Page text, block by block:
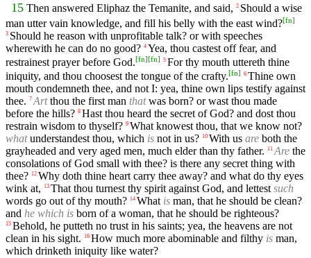
15 Then answered Eliphaz the Temanite, and said, 2 Should a wise
man utter vain knowledge, and fill his belly with the east wind?[fn]
3 Should he reason with unprofitable talk? or with speeches
wherewith he can do no good? 4 Yea, thou castest off fear, and
restrainest prayer before God.[fn][fn] 5 For thy mouth uttereth thine
iniquity, and thou choosest the tongue of the crafty.[fn] 6 Thine own
mouth condemneth thee, and not I: yea, thine own lips testify against
thee. 7 Artthou the first man thatwas born? or wast thou made
before the hills? 8 Hast thou heard the secret of God? and dost thou
restrain wisdom to thyself? 9 What knowest thou, that we know not?
whatunderstandest thou, which is not in us? 10 With us are both the
grayheaded and very aged men, much elder than thy father. 11 Are the
consolations of God small with thee? is there any secret thing with
thee? 12 Why doth thine heart carry thee away? and what do thy eyes
wink at, 13 That thou turnest thy spirit against God, and lettest such
words go out of thy mouth? 14 What is man, that he should be clean?
and he which is born of a woman, that he should be righteous?
15 Behold, he putteth no trust in his saints; yea, the heavens are not
clean in his sight. 16 How much more abominable and filthy is man,
which drinketh iniquity like water?